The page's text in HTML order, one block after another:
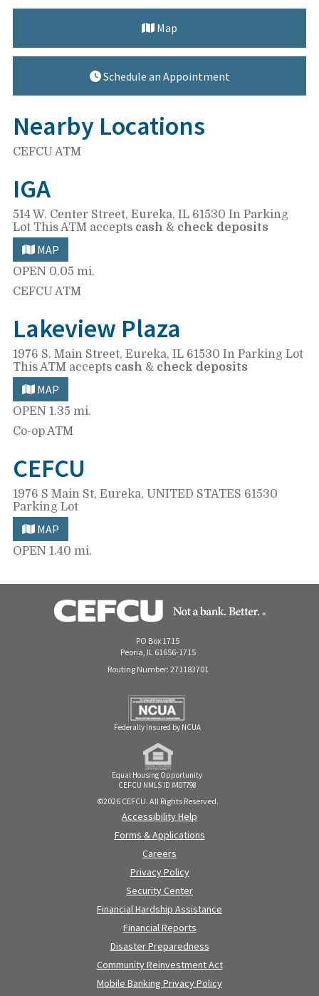
Map
Schedule an Appointment
Nearby Locations
CEFCU ATM
IGA
514 W. Center Street, Eureka, IL 61530 In Parking
Lot This ATM accepts cash & check deposits
MAP
OPEN 0.05 mi.
CEFCU ATM
Lakeview Plaza
1976 S. Main Street, Eureka, IL 61530 In Parking Lot
This ATM accepts cash & check deposits
MAP
OPEN 1.35 mi.
Co-op ATM
CEFCU
1976 S Main St, Eureka, UNITED STATES 61530
Parking Lot
MAP
OPEN 1.40 mi.
PO Box 1715
Peoria, IL 61656-1715
Routing Number: 271183701
Federally Insured by NCUA
Equal Housing Opportunity
CEFCU NMLS ID #407798
©2026 CEFCU. All Rights Reserved.
Accessibility Help
Forms & Applications
Careers
Privacy Policy
Security Center
Financial Hardship Assistance
Financial Reports
Disaster Preparedness
Community Reinvestment Act
Mobile Banking Privacy Policy